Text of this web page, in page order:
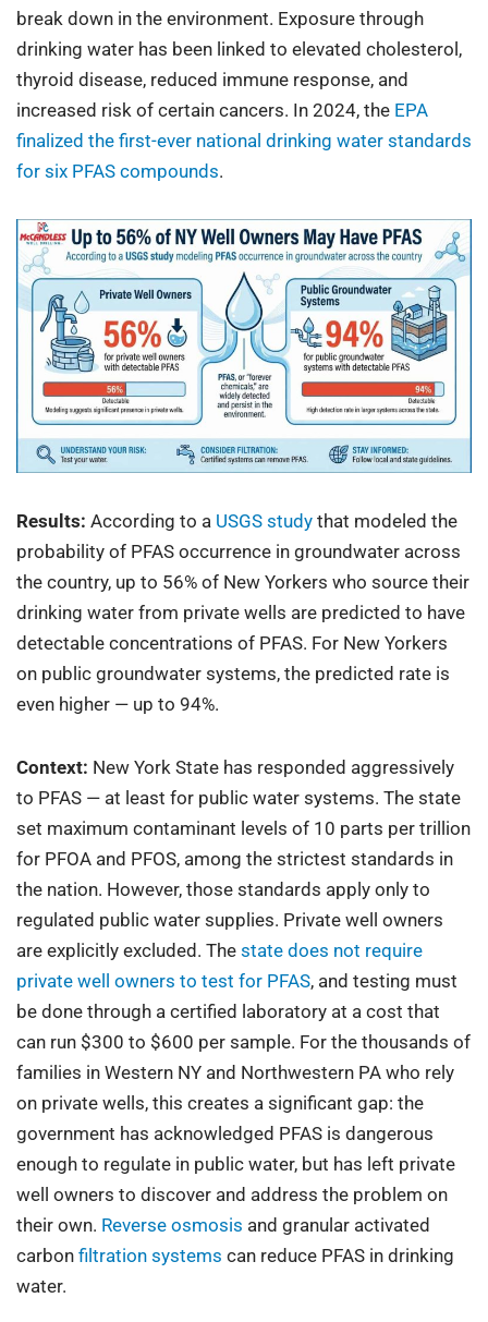
break down in the environment. Exposure through
drinking water has been linked to elevated cholesterol,
thyroid disease, reduced immune response, and
increased risk of certain cancers. In 2024, the EPA
finalized the first-ever national drinking water standards
for six PFAS compounds.
Results: According to a USGS study that modeled the
probability of PFAS occurrence in groundwater across
the country, up to 56% of New Yorkers who source their
drinking water from private wells are predicted to have
detectable concentrations of PFAS. For New Yorkers
on public groundwater systems, the predicted rate is
even higher — up to 94%.
Context: New York State has responded aggressively
to PFAS — at least for public water systems. The state
set maximum contaminant levels of 10 parts per trillion
for PFOA and PFOS, among the strictest standards in
the nation. However, those standards apply only to
regulated public water supplies. Private well owners
are explicitly excluded. The state does not require
private well owners to test for PFAS, and testing must
be done through a certified laboratory at a cost that
can run $300 to $600 per sample. For the thousands of
families in Western NY and Northwestern PA who rely
on private wells, this creates a significant gap: the
government has acknowledged PFAS is dangerous
enough to regulate in public water, but has left private
well owners to discover and address the problem on
their own. Reverse osmosis and granular activated
carbon filtration systems can reduce PFAS in drinking
water.